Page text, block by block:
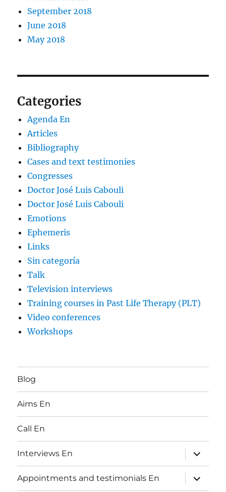
September 2018
June 2018
May 2018
Categories
Agenda En
Articles
Bibliography
Cases and text testimonies
Congresses
Doctor José Luis Cabouli
Doctor José Luis Cabouli
Emotions
Ephemeris
Links
Sin categoría
Talk
Television interviews
Training courses in Past Life Therapy (PLT)
Video conferences
Workshops
Blog
Aims En
Call En
Interviews En
expand
child
menu
Appointments and testimonials En
expand
child